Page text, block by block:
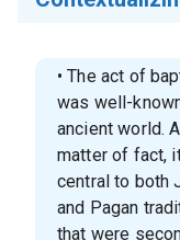
• The act of
was well-
ancient world.
matter of fact,
central to both
and Pagan
that were